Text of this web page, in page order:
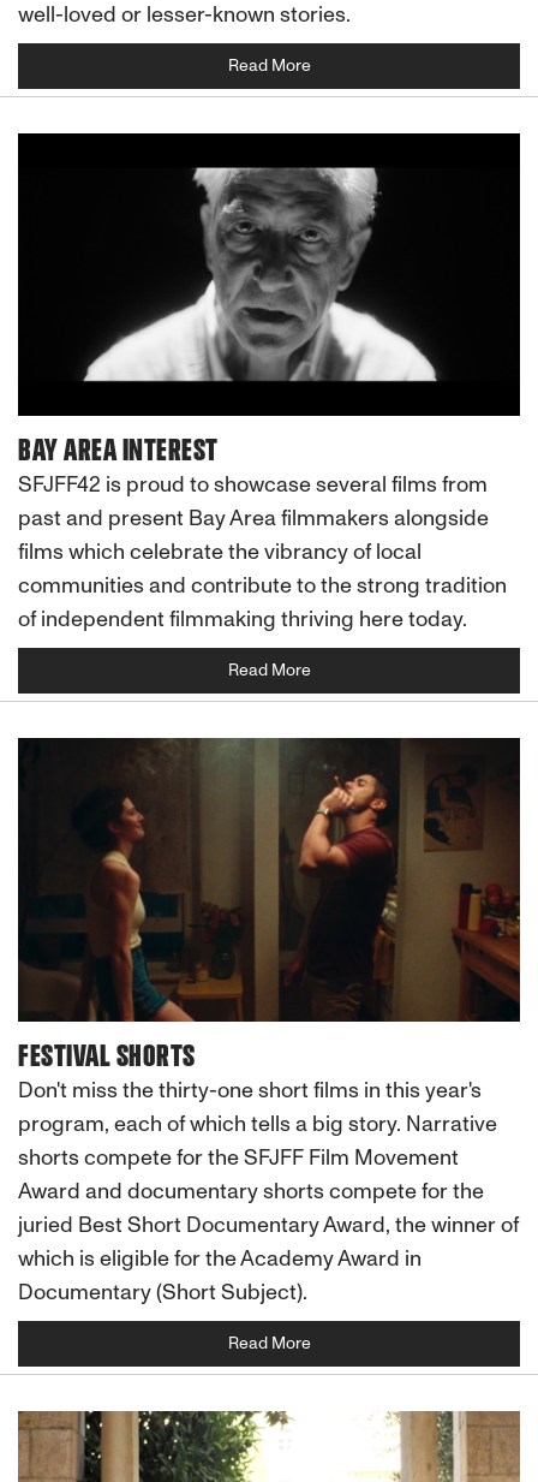
well-loved or lesser-known stories.
Read More
BAY AREA INTEREST
SFJFF42 is proud to showcase several films from
past and present Bay Area filmmakers alongside
films which celebrate the vibrancy of local
communities and contribute to the strong tradition
of independent filmmaking thriving here today.
Read More
FESTIVAL SHORTS
Don't miss the thirty-one short films in this year's
program, each of which tells a big story. Narrative
shorts compete for the SFJFF Film Movement
Award and documentary shorts compete for the
juried Best Short Documentary Award, the winner of
which is eligible for the Academy Award in
Documentary (Short Subject).
Read More